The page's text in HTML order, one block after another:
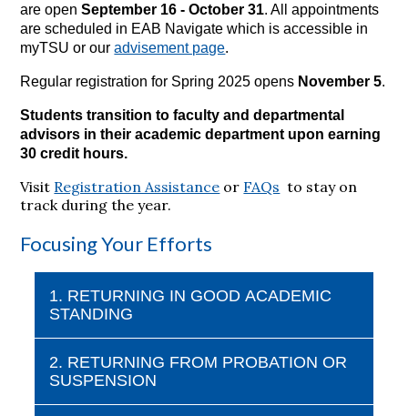
are openSeptember 16 - October 31. All appointments
are scheduled in EAB Navigate which is accessible in
myTSU or ouradvisement page.
Regular registration for Spring 2025 opens November 5.
Students transition to faculty and departmental
advisors in their academic department upon earning
30 credit hours.
Visit Registration Assistance or FAQs to stay on
track during the year.
Focusing Your Efforts
1. RETURNING IN GOOD ACADEMIC
STANDING
2. RETURNING FROM PROBATION OR
SUSPENSION